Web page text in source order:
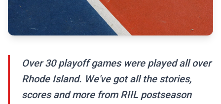
Over 30 playoff games were played all over
Rhode Island. We've got all the stories,
scores and more from RIIL postseason